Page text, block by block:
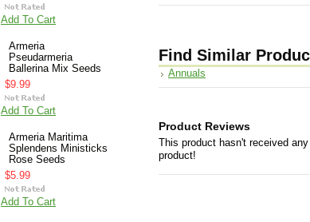
Add To Cart
Armeria
Pseudarmeria
Ballerina Mix Seeds
$9.99
Add To Cart
Armeria Maritima
Splendens Ministicks
Rose Seeds
$5.99
Add To Cart
Find Similar
Annuals
Product Reviews
This product hasn't received
product!